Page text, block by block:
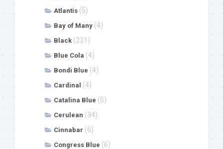
Atlantis (5)
Bay of Many (4)
Black (231)
Blue Cola (4)
Bondi Blue (4)
Cardinal (4)
Catalina Blue (5)
Cerulean (34)
Cinnabar (6)
Congress Blue (6)